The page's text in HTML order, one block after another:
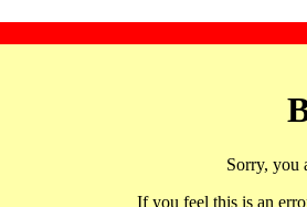
Sorry, you
If you feel this is an